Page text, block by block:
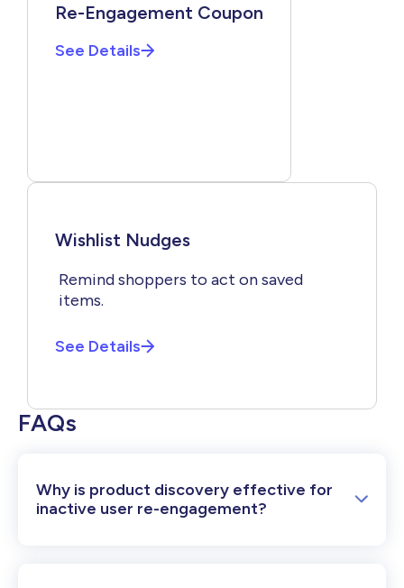
Re-Engagement Coupon
See Details
Wishlist Nudges
Remind shoppers to act on saved
items.
See Details
FAQs
Why is product discovery effective for
inactive user re-engagement?